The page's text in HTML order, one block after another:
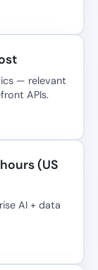
— relevant
APIs.
(US
AI + data